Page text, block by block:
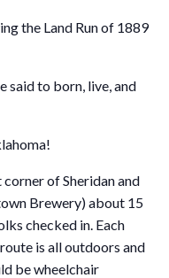
the Land Run of 1889
said to born, live, and
of Sheridan and
Brewery) about 15
checked in. Each
is all outdoors and
be wheelchair